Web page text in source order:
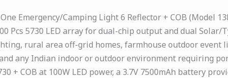
Emergency/Camping Light 6 Reflector + COB
Pcs 5730 LED array for dual-chip output and dual
rural area off-grid homes, farmhouse outdoor
any Indian indoor or outdoor environment requiring
+ COB at 100W LED power, a 3.7V 7500mAh battery